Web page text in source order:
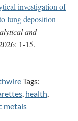
investigation of
lung deposition
and
1-15.
Tags:
health
metals